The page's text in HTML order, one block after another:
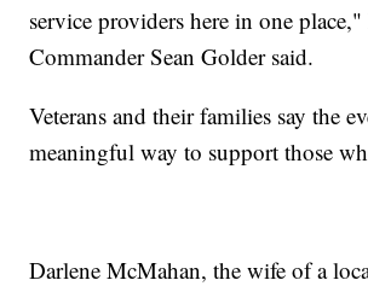
service providers here in one
Commander Sean Golder said.
Veterans and their families say the
meaningful way to support those
Darlene McMahan, the wife of a